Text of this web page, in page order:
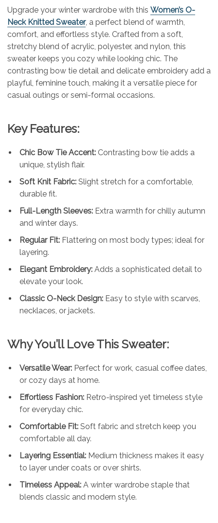
Upgrade your winter wardrobe with this Women’s O-
Neck Knitted Sweater, a perfect blend of warmth,
comfort, and effortless style. Crafted from a soft,
stretchy blend of acrylic, polyester, and nylon, this
sweater keeps you cozy while looking chic. The
contrasting bow tie detail and delicate embroidery add a
playful, feminine touch, making it a versatile piece for
casual outings or semi-formal occasions.
Key Features:
Chic Bow Tie Accent: Contrasting bow tie adds a
unique, stylish flair.
Soft Knit Fabric: Slight stretch for a comfortable,
durable fit.
Full-Length Sleeves: Extra warmth for chilly autumn
and winter days.
Regular Fit: Flattering on most body types; ideal for
layering.
Elegant Embroidery: Adds a sophisticated detail to
elevate your look.
Classic O-Neck Design: Easy to style with scarves,
necklaces, or jackets.
Why You’ll Love This Sweater:
Versatile Wear: Perfect for work, casual coffee dates,
or cozy days at home.
Effortless Fashion: Retro-inspired yet timeless style
for everyday chic.
Comfortable Fit: Soft fabric and stretch keep you
comfortable all day.
Layering Essential: Medium thickness makes it easy
to layer under coats or over shirts.
Timeless Appeal: A winter wardrobe staple that
blends classic and modern style.